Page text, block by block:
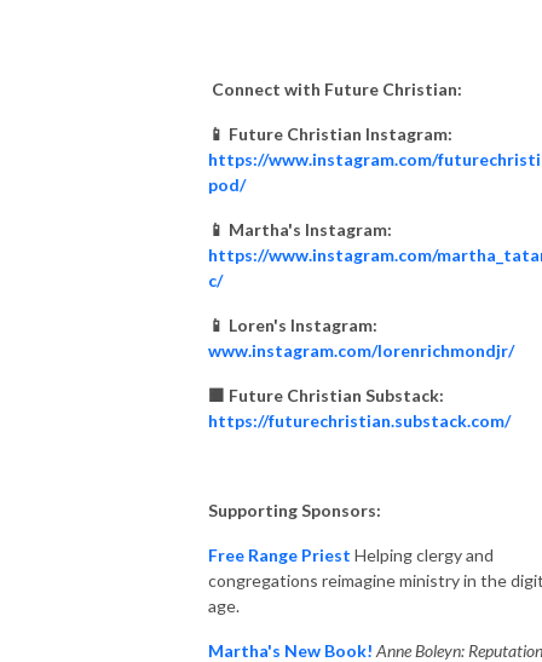
Connect with Future Christian:
📱 Future Christian Instagram:
https://www.instagram.com/
pod/
📱 Martha's Instagram:
https://www.instagram.com/
c/
📱 Loren's Instagram:
www.instagram.com/lorenrichmondjr/
🟧 Future Christian Substack:
https://futurechristian.substack.com/
Supporting Sponsors:
Free Range Priest Helping clergy and
congregations reimagine ministry in the
age.
Martha's New Book! Anne Boleyn: